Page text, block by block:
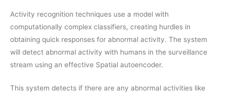
Activity recognition techniques use a model with
computationally complex classifiers, creating hurdles in
obtaining quick responses for abnormal activity. The system
will detect abnormal activity with humans in the surveillance
stream using an effective Spatial autoencoder.
This system detects if there are any abnormal activities like